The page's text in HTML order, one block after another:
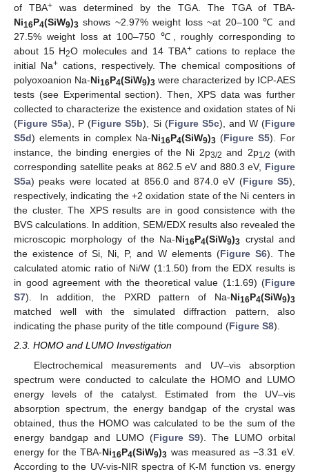
of TBA+ was determined by the TGA. The TGA of TBA-
Ni16P4(SiW9)3 shows ~2.97% weight loss ~at 20–100 ℃ and
27.5% weight loss at 100–750 ℃, roughly corresponding to
about 15 H2O molecules and 14 TBA+cations to replace the
initial Na+cations, respectively. The chemical compositions of
polyoxoanion Na-Ni16P4(SiW9)3 were characterized by ICP-AES
tests (see Experimental section). Then, XPS data was further
collected to characterize the existence and oxidation states of Ni
(Figure S5a), P (Figure S5b), Si (Figure S5c), and W (Figure
S5d) elements in complex Na-Ni16P4(SiW9)3 (Figure S5). For
instance, the binding energies of the Ni 2p3/2 and 2p1/2 (with
corresponding satellite peaks at 862.5 eV and 880.3 eV, Figure
S5a) peaks were located at 856.0 and 874.0 eV (Figure S5),
respectively, indicating the +2 oxidation state of the Ni centers in
the cluster. The XPS results are in good consistence with the
BVS calculations. In addition, SEM/EDX results also revealed the
microscopic morphology of the Na-Ni16P4(SiW9)3 crystal and
the existence of Si, Ni, P, and W elements (Figure S6). The
calculated atomic ratio of Ni/W (1:1.50) from the EDX results is
in good agreement with the theoretical value (1:1.69) (Figure
S7). In addition, the PXRD pattern of Na-Ni16P4(SiW9)3
matched well with the simulated diffraction pattern, also
indicating the phase purity of the title compound (Figure S8).
2.3. HOMO and LUMO Investigation
Electrochemical measurements and UV–vis absorption
spectrum were conducted to calculate the HOMO and LUMO
energy levels of the catalyst. Estimated from the UV–vis
absorption spectrum, the energy bandgap of the crystal was
obtained, thus the HOMO was calculated to be the sum of the
energy bandgap and LUMO (Figure S9). The LUMO orbital
energy for the TBA-Ni16P4(SiW9)3 was measured as −3.31 eV.
According to the UV-vis-NIR spectra of K-M function vs. energy